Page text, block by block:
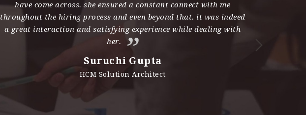
have come across. she ensured a constant connect with me
throughout the hiring process and even beyond that. it was indeed
a great interaction and satisfying experience while dealing with
her.
Suruchi Gupta
HCM Solution Architect